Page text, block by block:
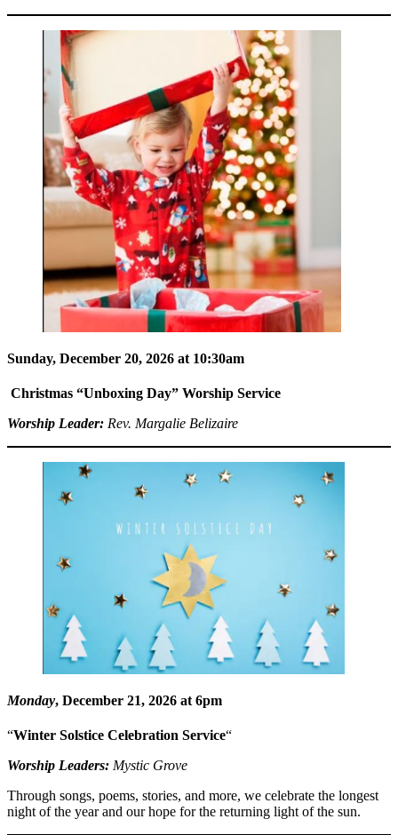
Sunday, December 20, 2026 at 10:30am
Christmas “Unboxing Day” Worship Service
Worship Leader: Rev. Margalie Belizaire
Monday, December 21, 2026 at 6pm
“Winter Solstice Celebration Service“
Worship Leaders: Mystic Grove
Through songs, poems, stories, and more, we celebrate the longest
night of the year and our hope for the returning light of the sun.